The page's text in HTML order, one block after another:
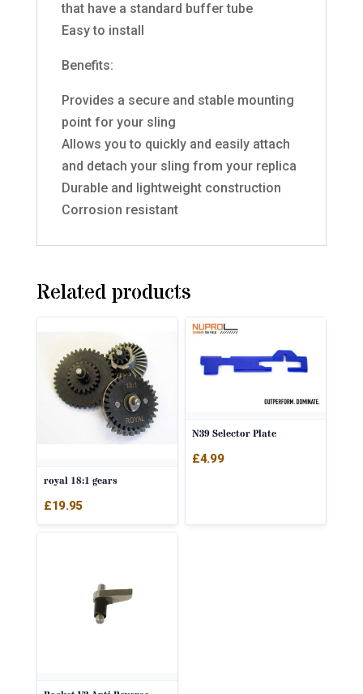
that have a standard buffer tube
Easy to install
Benefits:
Provides a secure and stable mounting
point for your sling
Allows you to quickly and easily attach
and detach your sling from your replica
Durable and lightweight construction
Corrosion resistant
Related products
royal 18:1 gears
£19.95
N39 Selector Plate
£4.99